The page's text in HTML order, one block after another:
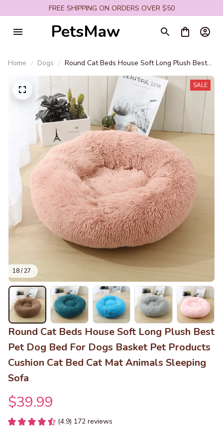
FREE SHIPPING ON ORDERS OVER $50
PetsMaw
Home Dogs
Round Cat Beds House Soft Long Plush Best
Pet Dog Bed For Dogs Basket Pet Products
Cushion Cat Bed Cat Mat Animals Sleeping
Sofa
18 / 27
SALE
Round Cat Beds House Soft Long Plush Best
Pet Dog Bed For Dogs Basket Pet Products
Cushion Cat Bed Cat Mat Animals Sleeping
Sofa
$39.99
(4.9) 172 reviews